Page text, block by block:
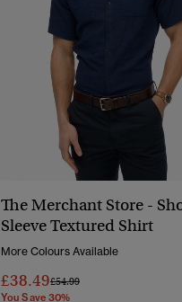
The Merchant Store -
Sleeve Textured Shirt
More Colours Available
£38.49Price Reduced From
£54.99To
You Save 30%